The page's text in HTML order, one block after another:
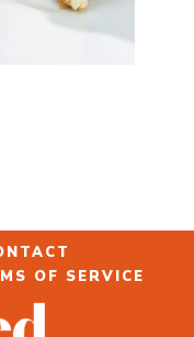
OF SERVICE